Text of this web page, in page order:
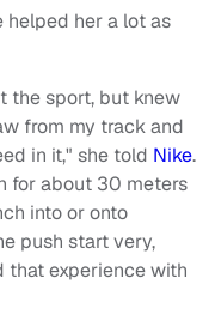
her a lot as
the sport, but knew
from my track and
in it," she told Nike.
for about 30 meters
into or onto
push start very,
that experience with